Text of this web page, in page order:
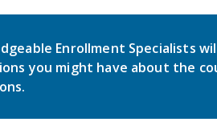
Enrollment Specialists
you might have about the